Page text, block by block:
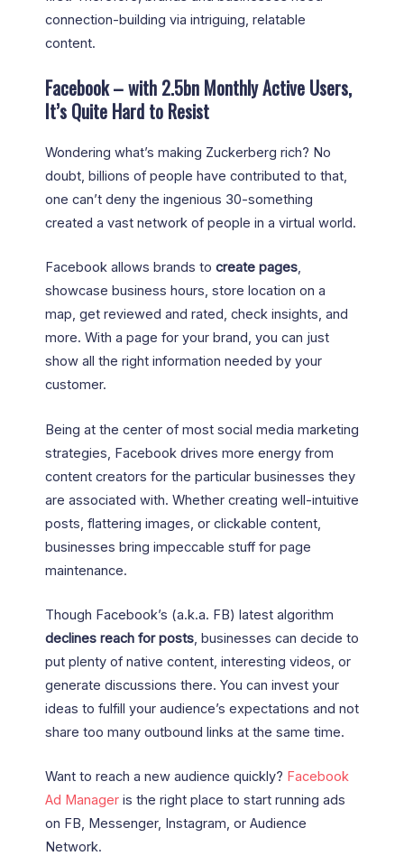
connection-building via intriguing, relatable
content.
Facebook – with 2.5bn Monthly Active Users,
It’s Quite Hard to Resist
Wondering what’s making Zuckerberg rich? No
doubt, billions of people have contributed to that,
one can’t deny the ingenious 30-something
created a vast network of people in a virtual world.
Facebook allows brands to create pages,
showcase business hours, store location on a
map, get reviewed and rated, check insights, and
more. With a page for your brand, you can just
show all the right information needed by your
customer.
Being at the center of most social media marketing
strategies, Facebook drives more energy from
content creators for the particular businesses they
are associated with. Whether creating well-intuitive
posts, flattering images, or clickable content,
businesses bring impeccable stuff for page
maintenance.
Though Facebook’s (a.k.a. FB) latest algorithm
declines reach for posts, businesses can decide to
put plenty of native content, interesting videos, or
generate discussions there. You can invest your
ideas to fulfill your audience’s expectations and not
share too many outbound links at the same time.
Want to reach a new audience quickly? Facebook
Ad Manager is the right place to start running ads
on FB, Messenger, Instagram, or Audience
Network.